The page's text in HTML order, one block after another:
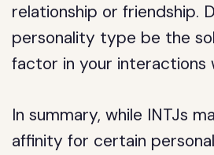
relationship or friendship.
personality type be the
factor in your interactions
In summary, while INTJs
affinity for certain